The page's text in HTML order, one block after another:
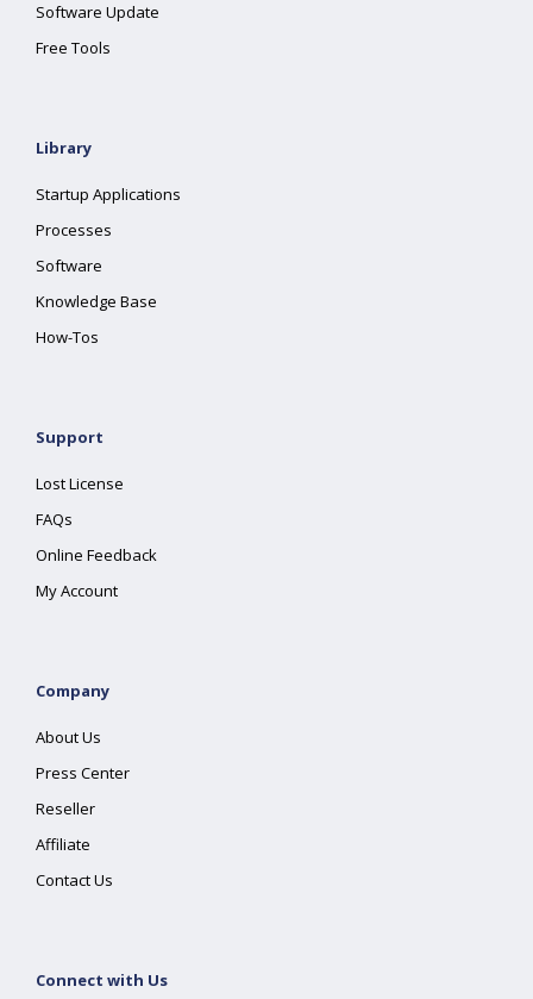
Software Update
Free Tools
Library
Startup Applications
Processes
Software
Knowledge Base
How-Tos
Support
Lost License
FAQs
Online Feedback
My Account
Company
About Us
Press Center
Reseller
Affiliate
Contact Us
Connect with Us